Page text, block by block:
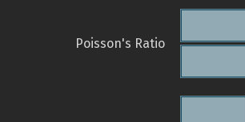
Poisson's Ratio